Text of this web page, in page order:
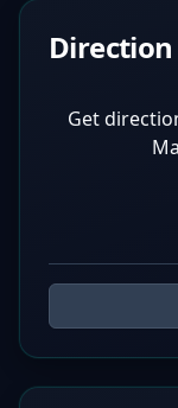
Get